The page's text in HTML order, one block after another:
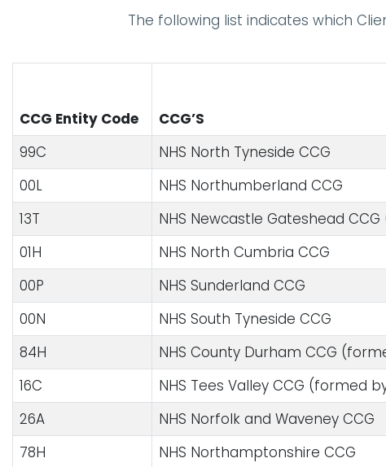
The following list indicates which
CCG Entity Code CCG’S
99C
NHS North Tyneside CCG
00L
NHS Northumberland CCG
13T
NHS Newcastle Gateshead
01H
NHS North Cumbria CCG
00P
NHS Sunderland CCG
00N
NHS South Tyneside CCG
84H
NHS County Durham CCG
16C
NHS Tees Valley CCG (formed
26A
NHS Norfolk and Waveney CCG
78H
NHS Northamptonshire CCG